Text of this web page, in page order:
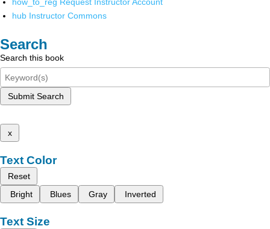
hub Instructor Commons
Search
Search this book
Submit Search
x
Text Color
Reset
Bright
Blues Gray Inverted
Text Size